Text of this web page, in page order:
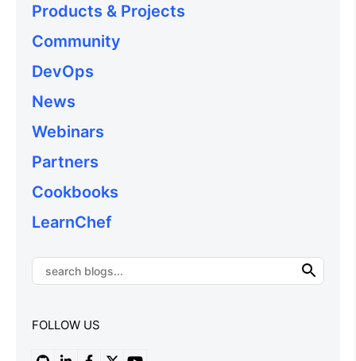
Products & Projects
Community
DevOps
News
Webinars
Partners
Cookbooks
LearnChef
FOLLOW US